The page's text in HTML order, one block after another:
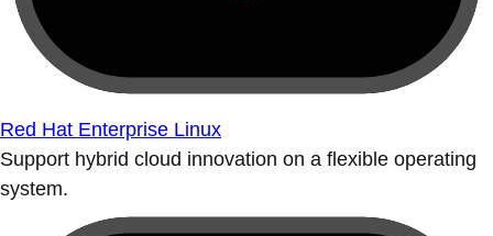
Red Hat Enterprise Linux
Support hybrid cloud innovation on a flexible operating
system.